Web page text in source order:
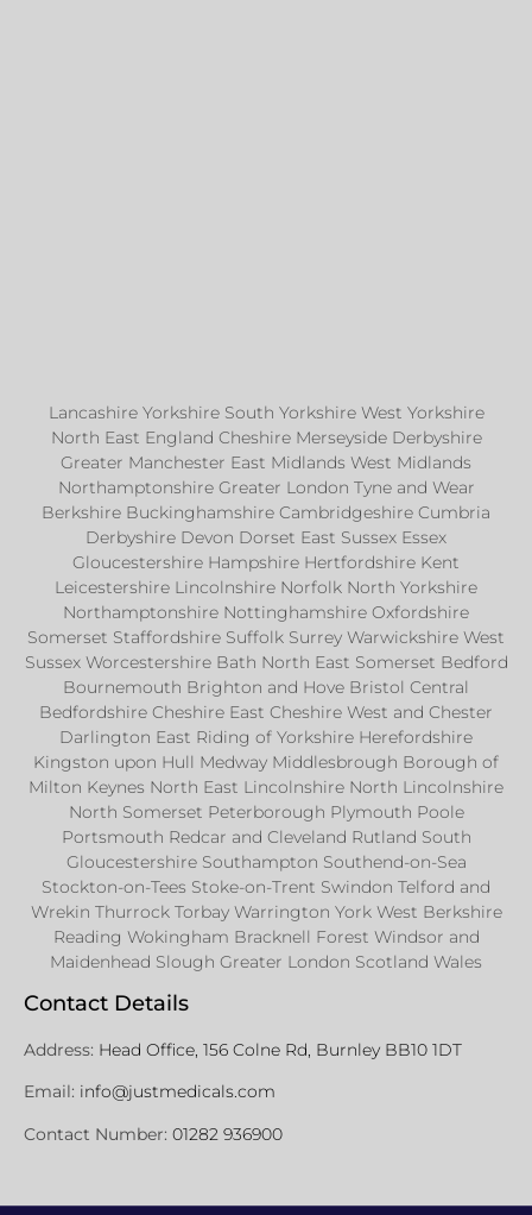
Lancashire Yorkshire South Yorkshire West Yorkshire
North East England Cheshire Merseyside Derbyshire
Greater Manchester East Midlands West Midlands
Northamptonshire Greater London Tyne and Wear
Berkshire Buckinghamshire Cambridgeshire Cumbria
Derbyshire Devon Dorset East Sussex Essex
Gloucestershire Hampshire Hertfordshire Kent
Leicestershire Lincolnshire Norfolk North Yorkshire
Northamptonshire Nottinghamshire Oxfordshire
Somerset Staffordshire Suffolk Surrey Warwickshire West
Sussex Worcestershire Bath North East Somerset Bedford
Bournemouth Brighton and Hove Bristol Central
Bedfordshire Cheshire East Cheshire West and Chester
Darlington East Riding of Yorkshire Herefordshire
Kingston upon Hull Medway Middlesbrough Borough of
Milton Keynes North East Lincolnshire North Lincolnshire
North Somerset Peterborough Plymouth Poole
Portsmouth Redcar and Cleveland Rutland South
Gloucestershire Southampton Southend-on-Sea
Stockton-on-Tees Stoke-on-Trent Swindon Telford and
Wrekin Thurrock Torbay Warrington York West Berkshire
Reading Wokingham Bracknell Forest Windsor and
Maidenhead Slough Greater London Scotland Wales
Contact Details
Address: Head Office, 156 Colne Rd, Burnley BB10 1DT
Email: info@justmedicals.com
Contact Number: 01282 936900